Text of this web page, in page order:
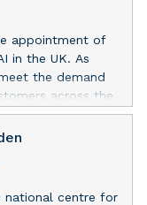
appointment of
in the UK. As
the demand
across the
on
national centre for